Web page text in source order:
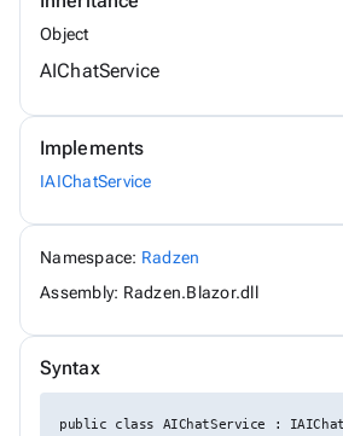
Object
AIChatService
Implements
IAIChatService
Namespace: Radzen
Assembly: Radzen.Blazor.dll
Syntax
public class AIChatService :